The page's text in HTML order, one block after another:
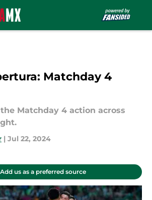
Matchday 4
Matchday 4 action across
| Jul 22, 2024
Add us as a preferred source